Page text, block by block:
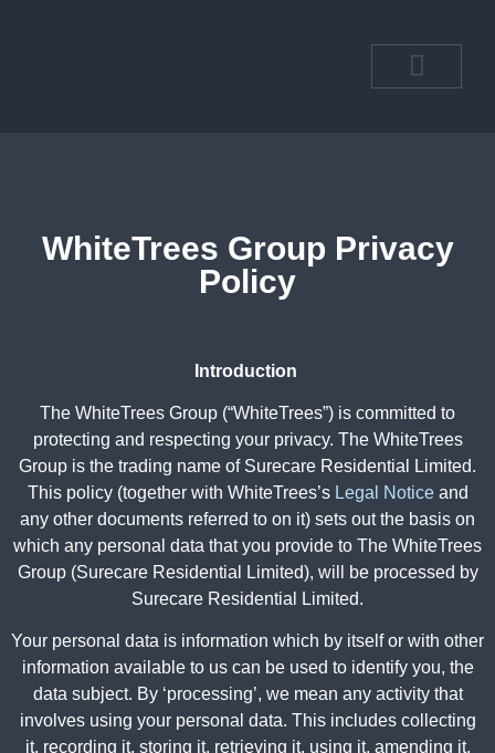
WhiteTrees Group Privacy
Policy
Introduction
The WhiteTrees Group (“WhiteTrees”) is committed to
protecting and respecting your privacy. The WhiteTrees
Group is the trading name of Surecare Residential Limited.
This policy (together with WhiteTrees’s Legal Noticeand
any other documents referred to on it) sets out the basis on
which any personal data that you provide to The WhiteTrees
Group (Surecare Residential Limited), will be processed by
Surecare Residential Limited.
Your personal data is information which by itself or with other
information available to us can be used to identify you, the
data subject. By ‘processing’, we mean any activity that
involves using your personal data. This includes collecting
it, recording it, storing it, retrieving it, using it, amending it,